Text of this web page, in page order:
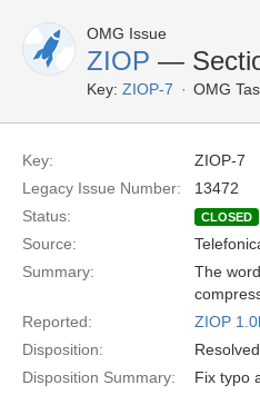
OMG Issue
ZIOP —
Key: ZIOP-7 OMG
Key:
ZIOP-7
Legacy Issue Number:
13472
Status:
CLOSED
Source:
Summary:
The
Reported:
ZIOP
Disposition:
Disposition Summary:
Fix typo